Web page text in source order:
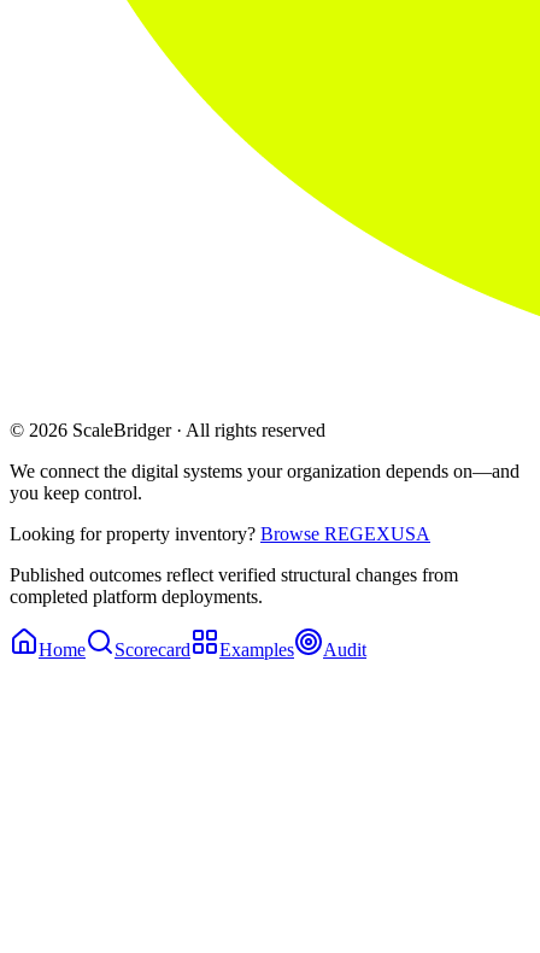
© 2026 ScaleBridger · All rights reserved
We connect the digital systems your organization depends on—and
you keep control.
Looking for property inventory? Browse REGEXUSA
Published outcomes reflect verified structural changes from
completed platform deployments.
Home Scorecard Examples Audit